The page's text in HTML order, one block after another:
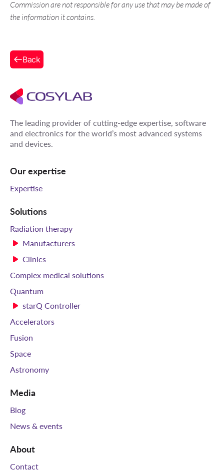
Commission are not responsible for any use that may be made of
the information it contains.
Back
The leading provider of cutting-edge expertise, software
and electronics for the world’s most advanced systems
and devices.
Our expertise
Expertise
Solutions
Radiation therapy
Manufacturers
Clinics
Complex medical solutions
Quantum
starQ Controller
Accelerators
Fusion
Space
Astronomy
Media
Blog
News & events
About
Contact